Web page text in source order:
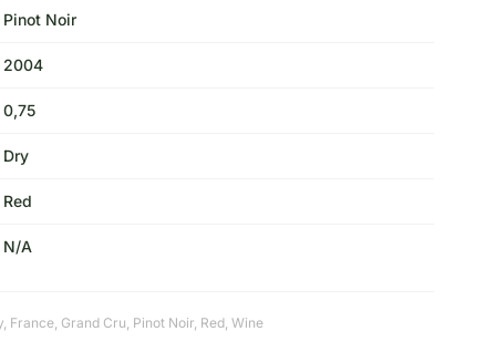
Pinot Noir
2004
0,75
Dry
Red
N/A
, France, Grand Cru, Pinot Noir, Red, Wine